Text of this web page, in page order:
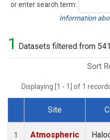
or enter search term:
Search
Information
1 Datasets filtered from
Sort
Displaying [1 - 1] of 1
Dataset Number
Site
1
Atmospheric